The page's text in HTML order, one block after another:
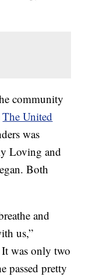
community
The United
was
Loving and
Both
and
us,”
It was only two
passed pretty